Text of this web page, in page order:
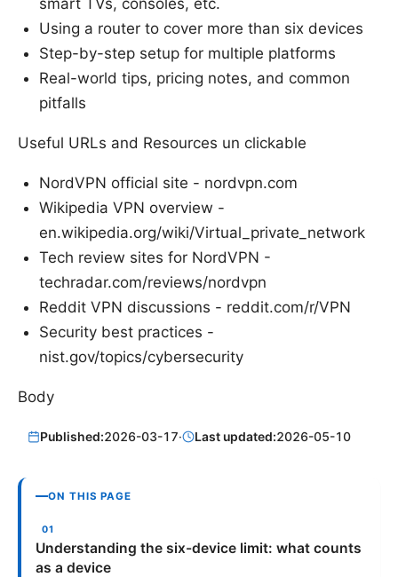
smart TVs, consoles, etc.
Using a router to cover more than six devices
Step-by-step setup for multiple platforms
Real-world tips, pricing notes, and common
pitfalls
Useful URLs and Resources un clickable
NordVPN official site - nordvpn.com
Wikipedia VPN overview -
en.wikipedia.org/wiki/Virtual_private_network
Tech review sites for NordVPN -
techradar.com/reviews/nordvpn
Reddit VPN discussions - reddit.com/r/VPN
Security best practices -
nist.gov/topics/cybersecurity
Body
Published:2026-03-17· Last updated:2026-05-10
ON THIS PAGE
Understanding the six-device limit: what counts
as a device